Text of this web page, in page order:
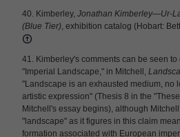
40. Kimberley, Jonathan Kimberley—Ur-
(Blue Tier), exhibition catalog (Hobart:
41. Kimberley's comments can be seen
"Imperial Landscape," in Mitchell,
"Landscape is an exhausted medium, no
artistic expression" (Thesis 8 in the
Mitchell's essay begins), although
"landscape" as it figures in this claim
formation associated with European